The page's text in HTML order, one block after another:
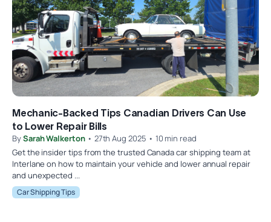
Mechanic-Backed Tips Canadian Drivers Can Use
to Lower Repair Bills
BySarah Walkerton• 27th Aug 2025 • 10 min read
Get the insider tips from the trusted Canada car shipping team at
Interlane on how to maintain your vehicle and lower annual repair
and unexpected ...
Car Shipping Tips